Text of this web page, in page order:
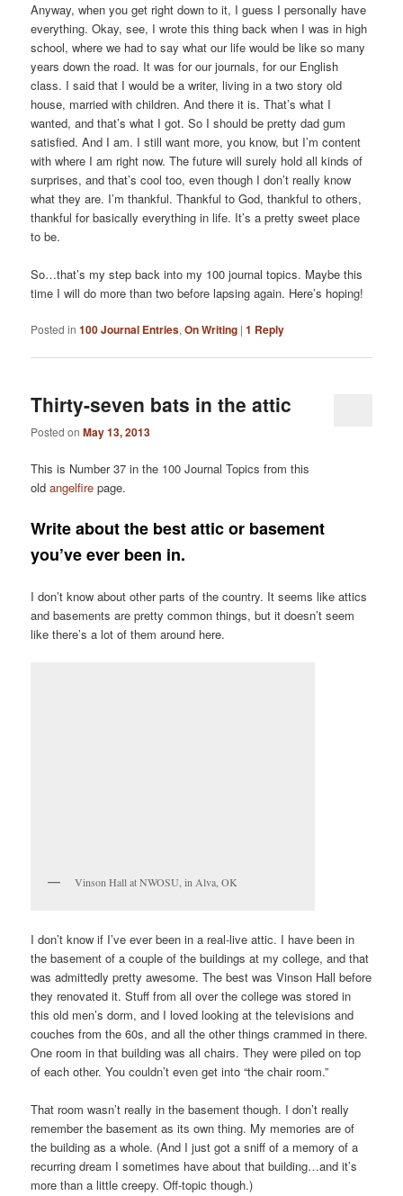
Anyway, when you get right down to it, I guess I personally have
everything. Okay, see, I wrote this thing back when I was in high
school, where we had to say what our life would be like so many
years down the road. It was for our journals, for our English
class. I said that I would be a writer, living in a two story old
house, married with children. And there it is. That’s what I
wanted, and that’s what I got. So I should be pretty dad gum
satisfied. And I am. I still want more, you know, but I’m content
with where I am right now. The future will surely hold all kinds of
surprises, and that’s cool too, even though I don’t really know
what they are. I’m thankful. Thankful to God, thankful to others,
thankful for basically everything in life. It’s a pretty sweet place
to be.
So…that’s my step back into my 100 journal topics. Maybe this
time I will do more than two before lapsing again. Here’s hoping!
Posted in 100 Journal Entries,On Writing |1 Reply
Thirty-seven bats in the attic
Posted onMay 13, 2013
This is Number 37 in the 100 Journal Topics from this
oldangelfire page.
Write about the best attic or basement
you’ve ever been in.
I don’t know about other parts of the country. It seems like attics
and basements are pretty common things, but it doesn’t seem
like there’s a lot of them around here.
Vinson Hall at NWOSU, in Alva, OK
I don’t know if I’ve ever been in a real-live attic. I have been in
the basement of a couple of the buildings at my college, and that
was admittedly pretty awesome. The best was Vinson Hall before
they renovated it. Stuff from all over the college was stored in
this old men’s dorm, and I loved looking at the televisions and
couches from the 60s, and all the other things crammed in there.
One room in that building was all chairs. They were piled on top
of each other. You couldn’t even get into “the chair room.”
That room wasn’t really in the basement though. I don’t really
remember the basement as its own thing. My memories are of
the building as a whole. (And I just got a sniff of a memory of a
recurring dream I sometimes have about that building…and it’s
more than a little creepy. Off-topic though.)